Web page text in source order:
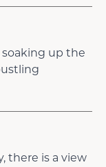
up the
there is a view